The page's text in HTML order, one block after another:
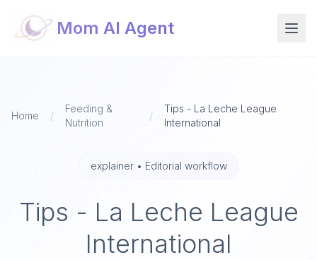
Mom AI Agent
Home /
Feeding &
Nutrition
/
Tips - La Leche League
International
explainer• Editorial workflow
Tips - La Leche League
International